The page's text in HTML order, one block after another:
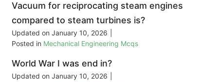
Vacuum for reciprocating steam engines
compared to steam turbines is?
Updated on January 10, 2026
Posted in Mechanical Engineering Mcqs
World War I was end in?
Updated on January 10, 2026